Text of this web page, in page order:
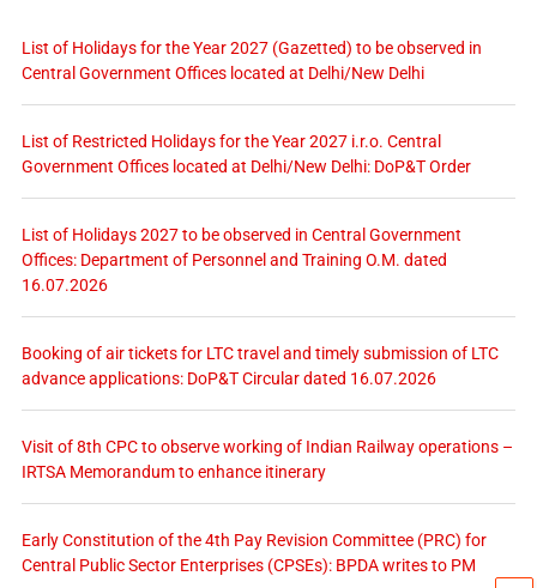
List of Holidays for the Year 2027 (Gazetted) to be observed in
Central Government Offices located at Delhi/New Delhi
List of Restricted Holidays for the Year 2027 i.r.o. Central
Government Offices located at Delhi/New Delhi: DoP&T Order
List of Holidays 2027 to be observed in Central Government
Offices: Department of Personnel and Training O.M. dated
16.07.2026
Booking of air tickets for LTC travel and timely submission of LTC
advance applications: DoP&T Circular dated 16.07.2026
Visit of 8th CPC to observe working of Indian Railway operations –
IRTSA Memorandum to enhance itinerary
Early Constitution of the 4th Pay Revision Committee (PRC) for
Central Public Sector Enterprises (CPSEs): BPDA writes to PM